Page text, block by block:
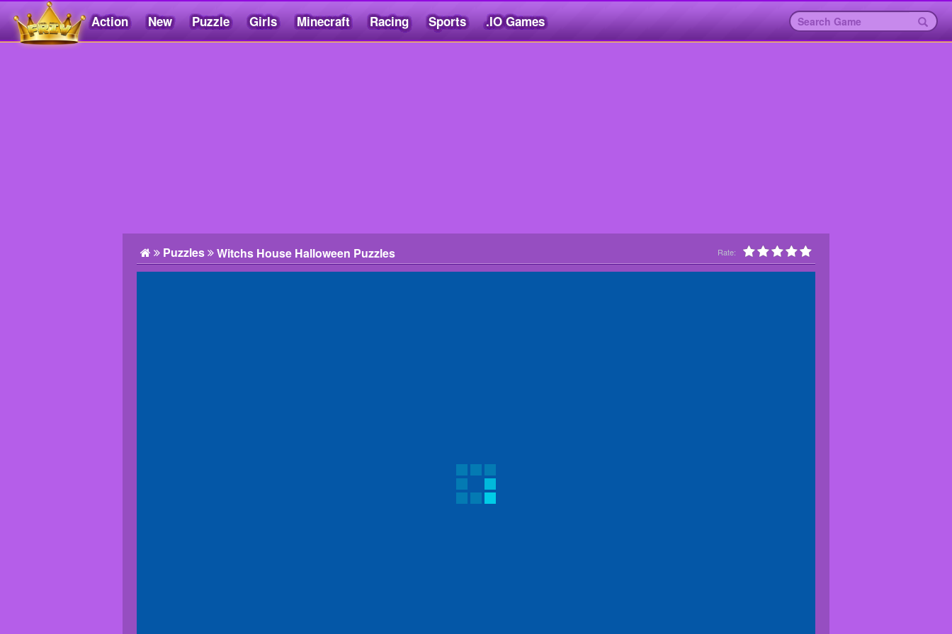
Action New Puzzle Girls Minecraft Racing Sports .IO Games
Friv5.me
Puzzles Witchs House Halloween Puzzles Rate: